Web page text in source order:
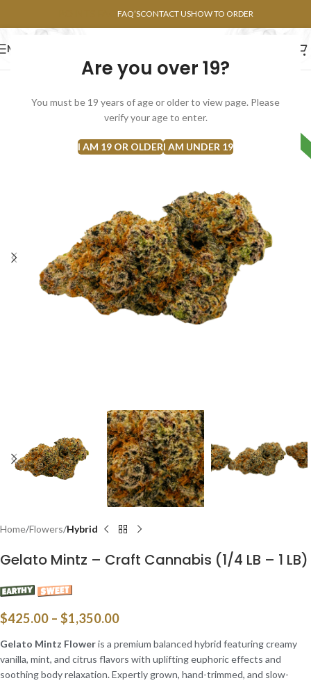
Are you over 19?
You must be 19 years of age or older to view page. Please
verify your age to enter.
I AM 19 OR OLDERI AM UNDER 19
FAQ’SCONTACT USHOW TO ORDER
MENU
Home Flowers Hybrid
Gelato Mintz – Craft Cannabis (1/4 LB – 1 LB)
$425.00 – $1,350.00
Gelato Mintz Floweris a premium balanced hybrid featuring creamy
vanilla, mint, and citrus flavors with uplifting euphoric effects and
soothing body relaxation. Expertly grown, hand-trimmed, and slow-